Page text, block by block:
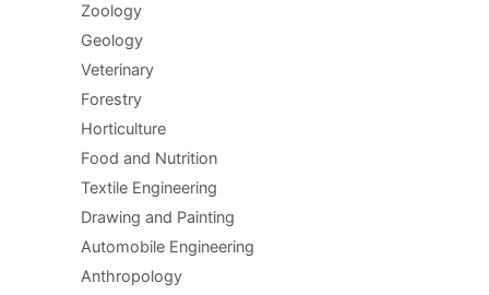
Zoology
Geology
Veterinary
Forestry
Horticulture
Food and Nutrition
Textile Engineering
Drawing and Painting
Automobile Engineering
Anthropology